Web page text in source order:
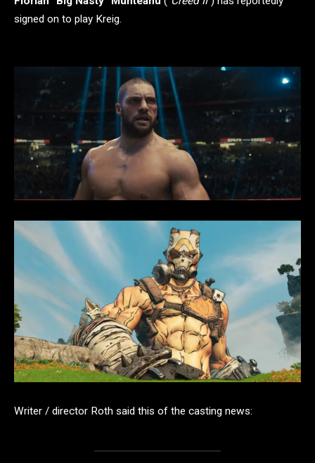
signed on to play Kreig.
Writer / director Roth said this of the casting news: